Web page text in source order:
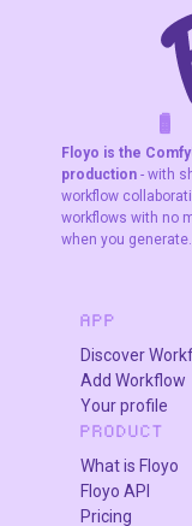
In "My Files"
File" and choose a
K
F
L
F
A
S
!
Floyo is the
production - with
workflow
workflows with no
when you generate.
APP
Discover
Add Workflow
Your profile
PRODUCT
What is Floyo
Floyo API
Pricing